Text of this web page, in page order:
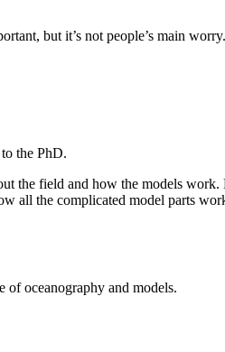
but it’s not people’s main
the PhD.
the field and how the models work.
all the complicated model parts
oceanography and models.